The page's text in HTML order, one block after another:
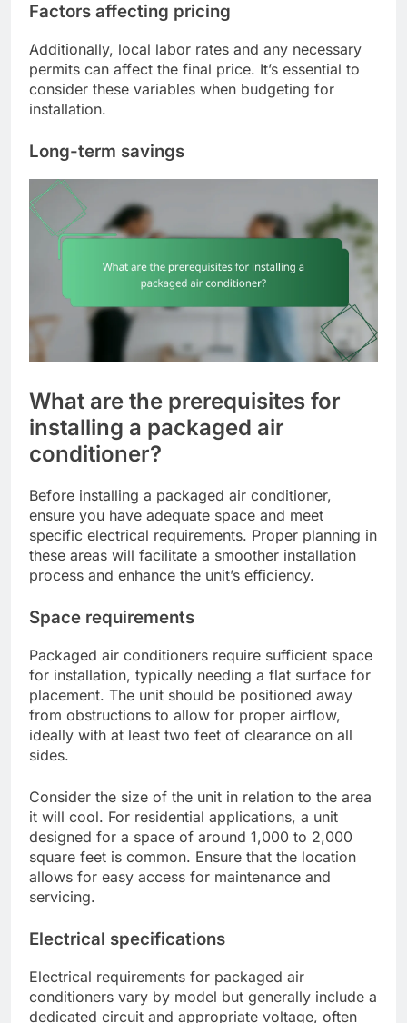
Factors affecting pricing
Additionally, local labor rates and any necessary
permits can affect the final price. It’s essential to
consider these variables when budgeting for
installation.
Long-term savings
What are the prerequisites for
installing a packaged air
conditioner?
Before installing a packaged air conditioner,
ensure you have adequate space and meet
specific electrical requirements. Proper planning in
these areas will facilitate a smoother installation
process and enhance the unit’s efficiency.
Space requirements
Packaged air conditioners require sufficient space
for installation, typically needing a flat surface for
placement. The unit should be positioned away
from obstructions to allow for proper airflow,
ideally with at least two feet of clearance on all
sides.
Consider the size of the unit in relation to the area
it will cool. For residential applications, a unit
designed for a space of around 1,000 to 2,000
square feet is common. Ensure that the location
allows for easy access for maintenance and
servicing.
Electrical specifications
Electrical requirements for packaged air
conditioners vary by model but generally include a
dedicated circuit and appropriate voltage, often